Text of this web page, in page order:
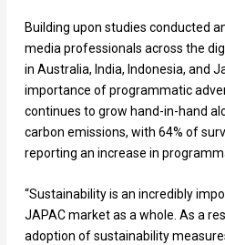
Building upon studies conducted
media professionals across the
in Australia, India, Indonesia, and
importance of programmatic
continues to grow hand-in-hand
carbon emissions, with 64% of
reporting an increase in
“Sustainability is an incredibly
JAPAC market as a whole. As a
adoption of sustainability